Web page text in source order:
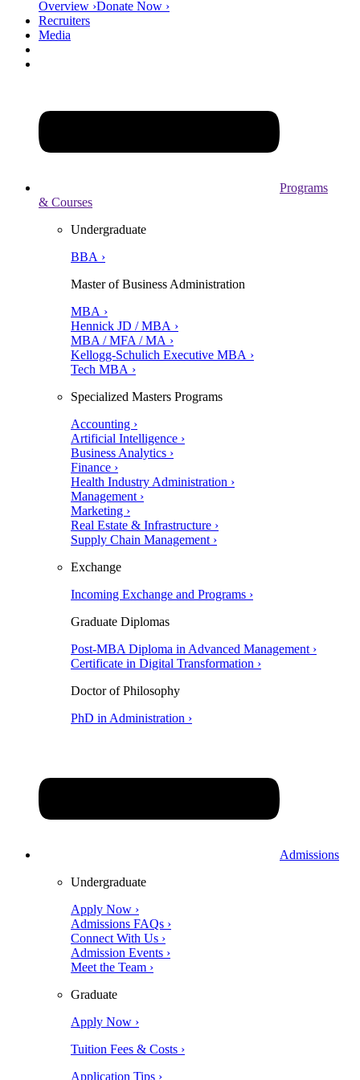
Overview ›Donate Now ›
Recruiters
Media
Programs
& Courses
Undergraduate
BBA ›
Master of Business Administration
MBA ›
Hennick JD / MBA ›
MBA / MFA / MA ›
Kellogg-Schulich Executive MBA ›
Tech MBA ›
Specialized Masters Programs
Accounting ›
Artificial Intelligence ›
Business Analytics ›
Finance ›
Health Industry Administration ›
Management ›
Marketing ›
Real Estate & Infrastructure ›
Supply Chain Management ›
Exchange
Incoming Exchange and Programs ›
Graduate Diplomas
Post-MBA Diploma in Advanced Management ›
Certificate in Digital Transformation ›
Doctor of Philosophy
PhD in Administration ›
Admissions
Undergraduate
Apply Now ›
Admissions FAQs ›
Connect With Us ›
Admission Events ›
Meet the Team ›
Graduate
Apply Now ›
Tuition Fees & Costs ›
Application Tips ›